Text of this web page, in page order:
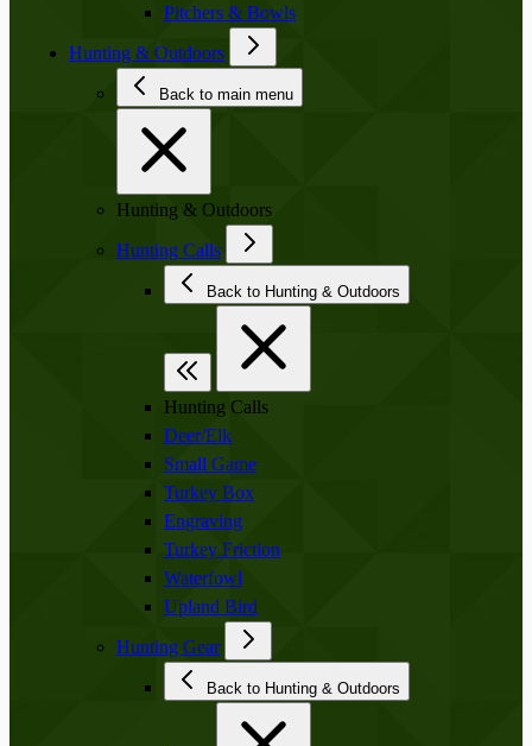
Pitchers & Bowls
Hunting & Outdoors
Back to main menu
Hunting & Outdoors
Hunting Calls
Back to Hunting & Outdoors
Hunting Calls
Deer/Elk
Small Game
Turkey Box
Engraving
Turkey Friction
Waterfowl
Upland Bird
Hunting Gear
Back to Hunting & Outdoors